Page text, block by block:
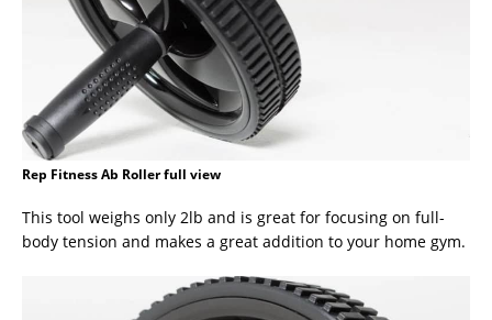
Rep Fitness Ab Roller full view
This tool weighs only 2lb and is great for focusing on full-
body tension and makes a great addition to your home gym.